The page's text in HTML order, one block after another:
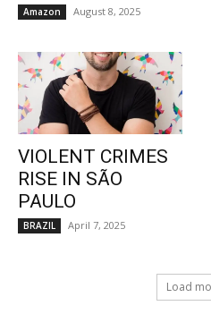
Amazon August 8, 2025
VIOLENT CRIMES
RISE IN SÃO
PAULO
BRAZIL April 7, 2025
Load